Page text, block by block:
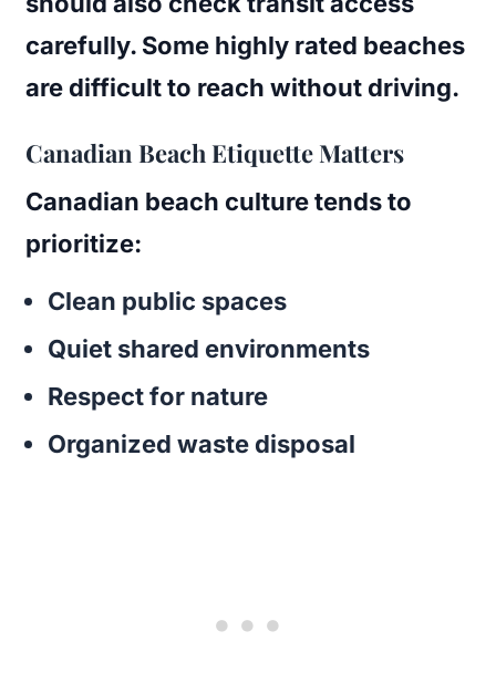
carefully. Some highly rated beaches
are difficult to reach without driving.
Canadian Beach Etiquette Matters
Canadian beach culture tends to
prioritize:
Clean public spaces
Quiet shared environments
Respect for nature
Organized waste disposal